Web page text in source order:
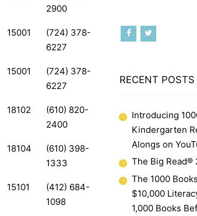
2900
15001
(724) 378-
6227
15001
(724) 378-
6227
18102
(610) 820-
2400
18104
(610) 398-
1333
15101
(412) 684-
1098
RECENT POSTS
Introducing
Kindergarten
Alongs on
The Big Read®
The 1000
$10,000
1,000 Books